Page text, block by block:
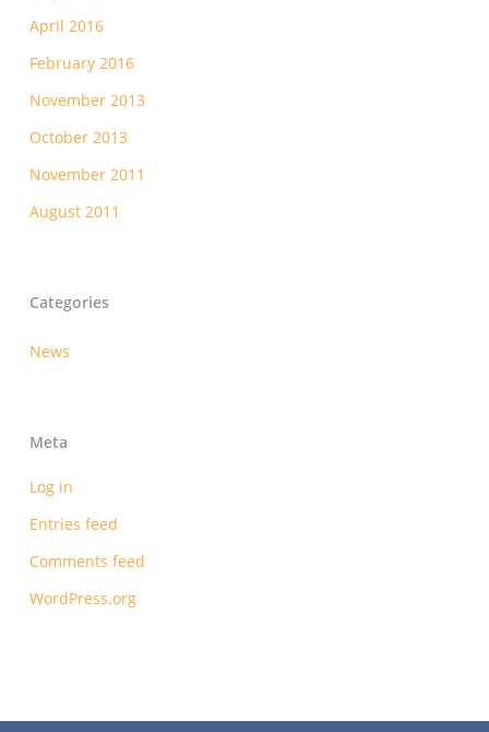
April 2016
February 2016
November 2013
October 2013
November 2011
August 2011
Categories
News
Meta
Log in
Entries feed
Comments feed
WordPress.org